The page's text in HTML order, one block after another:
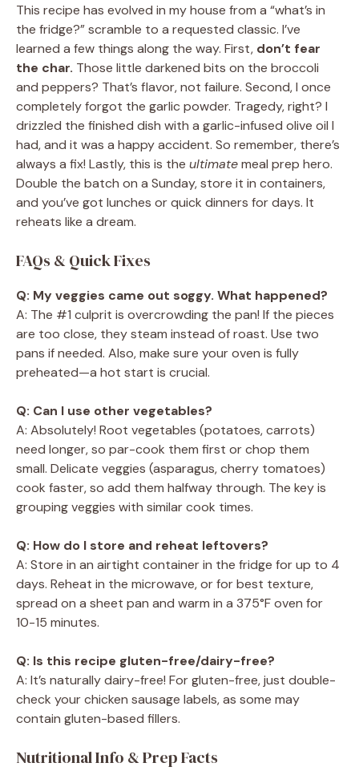
This recipe has evolved in my house from a “what’s in
the fridge?” scramble to a requested classic. I’ve
learned a few things along the way. First, don’t fear
the char. Those little darkened bits on the broccoli
and peppers? That’s flavor, not failure. Second, I once
completely forgot the garlic powder. Tragedy, right? I
drizzled the finished dish with a garlic-infused olive oil I
had, and it was a happy accident. So remember, there’s
always a fix! Lastly, this is the ultimatemeal prep hero.
Double the batch on a Sunday, store it in containers,
and you’ve got lunches or quick dinners for days. It
reheats like a dream.
FAQs & Quick Fixes
Q: My veggies came out soggy. What happened?
A: The #1 culprit is overcrowding the pan! If the pieces
are too close, they steam instead of roast. Use two
pans if needed. Also, make sure your oven is fully
preheated—a hot start is crucial.
Q: Can I use other vegetables?
A: Absolutely! Root vegetables (potatoes, carrots)
need longer, so par-cook them first or chop them
small. Delicate veggies (asparagus, cherry tomatoes)
cook faster, so add them halfway through. The key is
grouping veggies with similar cook times.
Q: How do I store and reheat leftovers?
A: Store in an airtight container in the fridge for up to 4
days. Reheat in the microwave, or for best texture,
spread on a sheet pan and warm in a 375°F oven for
10-15 minutes.
Q: Is this recipe gluten-free/dairy-free?
A: It’s naturally dairy-free! For gluten-free, just double-
check your chicken sausage labels, as some may
contain gluten-based fillers.
Nutritional Info & Prep Facts